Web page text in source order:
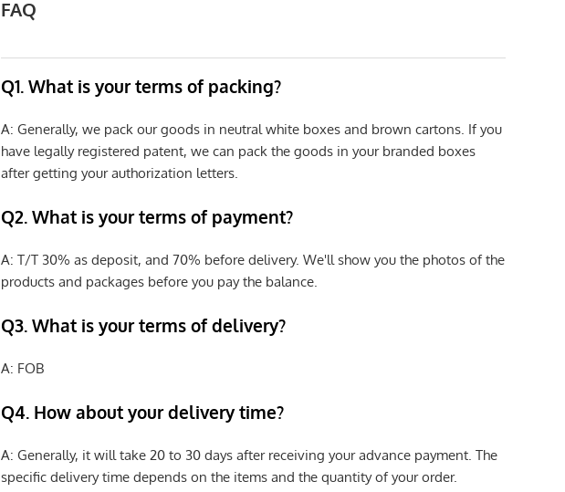
FAQ
Q1. What is your terms of packing?
A: Generally, we pack our goods in neutral white boxes and brown cartons. If you
have legally registered patent, we can pack the goods in your branded boxes
after getting your authorization letters.
Q2. What is your terms of payment?
A: T/T 30% as deposit, and 70% before delivery. We'll show you the photos of the
products and packages before you pay the balance.
Q3. What is your terms of delivery?
A: FOB
Q4. How about your delivery time?
A: Generally, it will take 20 to 30 days after receiving your advance payment. The
specific delivery time depends on the items and the quantity of your order.